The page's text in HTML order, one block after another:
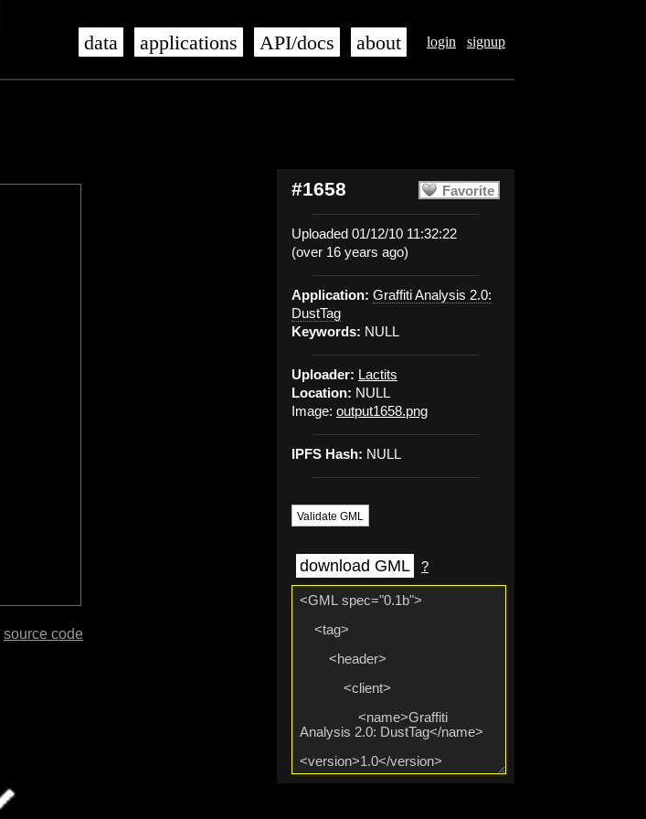
login signup
data applications API/docs about
Favorite
#1658
Uploaded 01/12/10 11:32:22
(over 16 years ago)
Application: Graffiti Analysis 2.0:
DustTag
Keywords: NULL
Uploader: Lactits
Location: NULL
Image: output1658.png
IPFS Hash: NULL
Validate GML
download GML ?
source code